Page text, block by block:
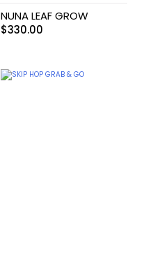
NUNA LEAF GROW
$330.00